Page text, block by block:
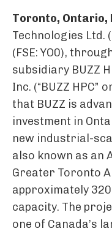
Toronto, Ontario,
Technologies Ltd.
(FSE: YO0),
subsidiary BUZZ
Inc. (“BUZZ HPC”
that BUZZ is
investment in
new industrial-
also known as an
Greater Toronto
approximately
capacity. The
one of Canada’s